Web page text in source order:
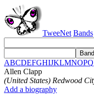
TweeNet Bands
ABCDEFGHIJKLMNOPQ
Allen Clapp
(United States) Redwood
Add a biography